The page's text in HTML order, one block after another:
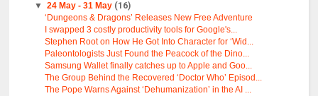
▼ 24 May - 31 May (16)
‘Dungeons & Dragons’ Releases New Free Adventure
I swapped 3 costly productivity tools for Google's...
Stephen Root on How He Got Into Character for ‘Wid...
Paleontologists Just Found the Peacock of the Dino...
Samsung Wallet finally catches up to Apple and Goo...
The Group Behind the Recovered ‘Doctor Who’ Episod...
The Pope Warns Against ‘Dehumanization’ in the AI ...